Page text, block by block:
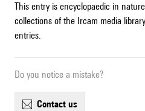
This entry is encyclopaedic in
collections of the Ircam media
entries.
Do you notice a mistake?
contact us